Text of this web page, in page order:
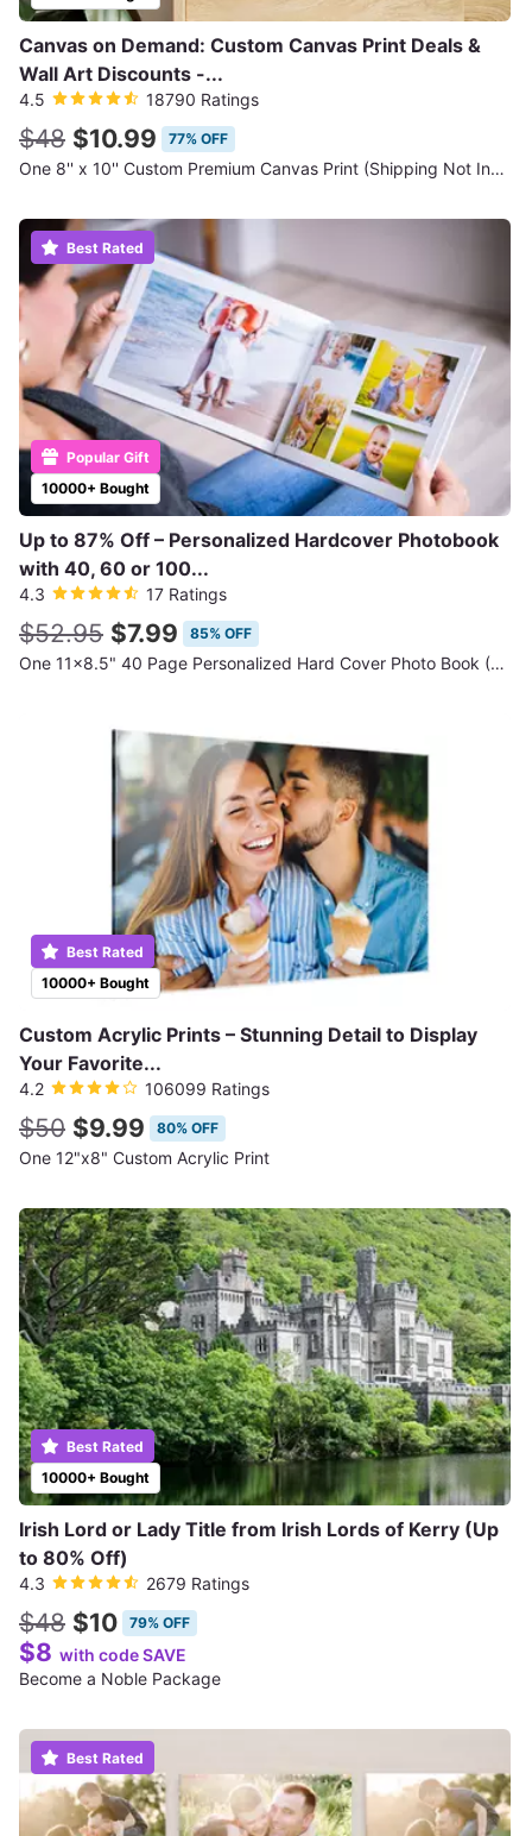
Canvas on Demand: Custom Canvas Print Deals &
Wall Art Discounts -...
4.5 18790 Ratings
$48 $10.99 77% OFF
One 8'' x 10'' Custom Premium Canvas Print (Shipping Not Included)
10000+ Bought
Popular Gift
Best Rated
Up to 87% Off – Personalized Hardcover Photobook
with 40, 60 or 100...
4.3 17 Ratings
$52.95 $7.99 85% OFF
One 11x8.5" 40 Page Personalized Hard Cover Photo Book (Shipping Not Included)
10000+ Bought
Best Rated
Custom Acrylic Prints – Stunning Detail to Display
Your Favorite...
4.2 106099 Ratings
$50 $9.99 80% OFF
One 12"x8" Custom Acrylic Print
10000+ Bought
Best Rated
Irish Lord or Lady Title from Irish Lords of Kerry (Up
to 80% Off)
4.3 2679 Ratings
$48 $10 79% OFF
$8 with code SAVE
Become a Noble Package
Best Rated